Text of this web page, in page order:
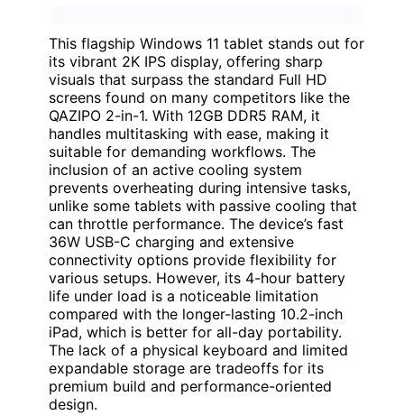
This flagship Windows 11 tablet stands out for
its vibrant 2K IPS display, offering sharp
visuals that surpass the standard Full HD
screens found on many competitors like the
QAZIPO 2-in-1. With 12GB DDR5 RAM, it
handles multitasking with ease, making it
suitable for demanding workflows. The
inclusion of an active cooling system
prevents overheating during intensive tasks,
unlike some tablets with passive cooling that
can throttle performance. The device’s fast
36W USB-C charging and extensive
connectivity options provide flexibility for
various setups. However, its 4-hour battery
life under load is a noticeable limitation
compared with the longer-lasting 10.2-inch
iPad, which is better for all-day portability.
The lack of a physical keyboard and limited
expandable storage are tradeoffs for its
premium build and performance-oriented
design.